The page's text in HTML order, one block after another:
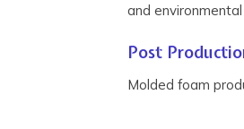
and environmental
Post
Molded foam